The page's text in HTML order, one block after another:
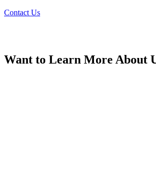
Contact Us
Want to Learn More About